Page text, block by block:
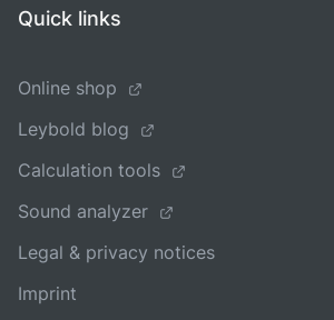
Quick links
Online shop
Leybold blog
Calculation tools
Sound analyzer
Legal & privacy notices
Imprint